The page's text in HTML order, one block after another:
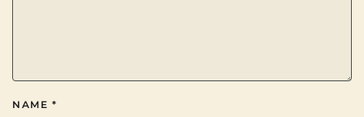
NAME *